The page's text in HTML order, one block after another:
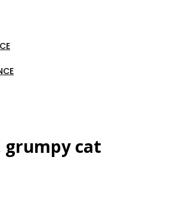
grumpy cat